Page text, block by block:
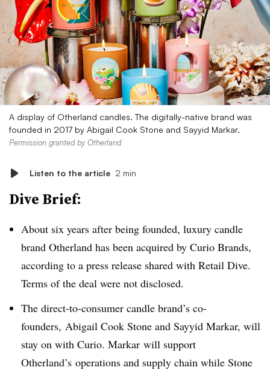
A display of Otherland candles. The digitally-native brand was
founded in 2017 by Abigail Cook Stone and Sayyid Markar.
Permission granted by Otherland
Listen to the article 2 min
Dive Brief:
About six years after being founded, luxury candle
brand Otherland has been acquired by Curio Brands,
according to a press release shared with Retail Dive.
Terms of the deal were not disclosed.
The direct-to-consumer candle brand’s co-
founders, Abigail Cook Stone and Sayyid Markar, will
stay on with Curio. Markar will support
Otherland’s operations and supply chain while Stone